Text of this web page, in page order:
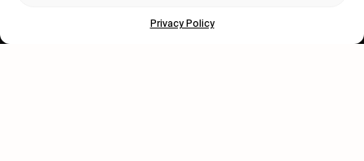
Privacy Policy